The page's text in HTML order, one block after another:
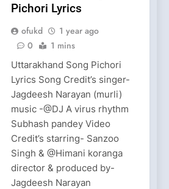
Pichori Lyrics
ofukd
1 year ago
0
1 mins
Uttarakhand Song Pichori
Lyrics Song Credit’s singer-
Jagdeesh Narayan (murli)
music -@DJ A virus rhythm
Subhash pandey Video
Credit’s starring- Sanzoo
Singh & @Himani koranga
director & produced by-
Jagdeesh Narayan